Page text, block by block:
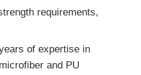
requirements,
of expertise in
and PU